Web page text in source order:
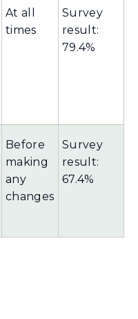
At all
times
Survey
result:
79.4%
Before
making
any
changes
Survey
result:
67.4%